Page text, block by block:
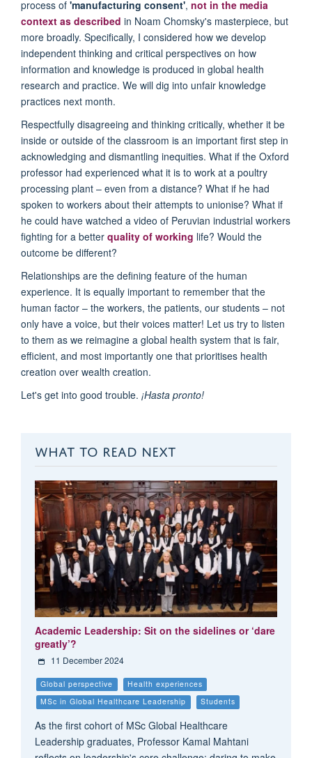
process of 'manufacturing consent', not in the media
context as described in Noam Chomsky's masterpiece, but
more broadly. Specifically, I considered how we develop
independent thinking and critical perspectives on how
information and knowledge is produced in global health
research and practice. We will dig into unfair knowledge
practices next month.
Respectfully disagreeing and thinking critically, whether it be
inside or outside of the classroom is an important first step in
acknowledging and dismantling inequities. What if the Oxford
professor had experienced what it is to work at a poultry
processing plant – even from a distance? What if he had
spoken to workers about their attempts to unionise? What if
he could have watched a video of Peruvian industrial workers
fighting for a better quality of working life? Would the
outcome be different?
Relationships are the defining feature of the human
experience. It is equally important to remember that the
human factor – the workers, the patients, our students – not
only have a voice, but their voices matter! Let us try to listen
to them as we reimagine a global health system that is fair,
efficient, and most importantly one that prioritises health
creation over wealth creation.
Let's get into good trouble. ¡Hasta pronto!
WHAT TO READ NEXT
Academic Leadership: Sit on the sidelines or ‘dare
greatly’?
11 December 2024
Global perspective
Health experiences
MSc in Global Healthcare Leadership
Students
As the first cohort of MSc Global Healthcare
Leadership graduates, Professor Kamal Mahtani